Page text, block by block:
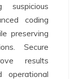
suspicious
coding
preserving
Secure
results
operational